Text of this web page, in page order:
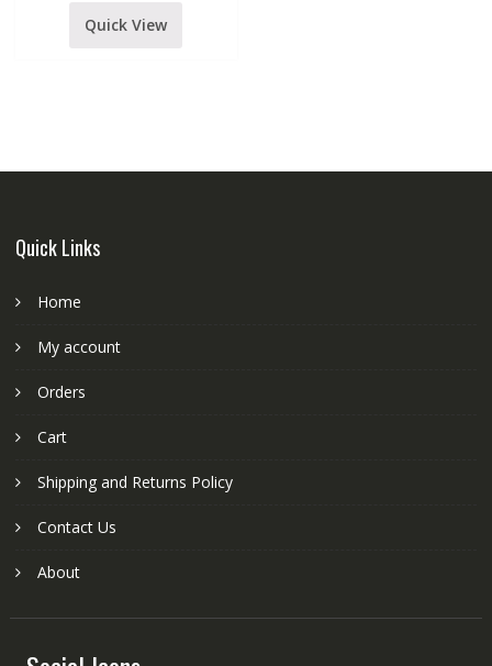
Quick View
Quick Links
Home
My account
Orders
Cart
Shipping and Returns Policy
Contact Us
About